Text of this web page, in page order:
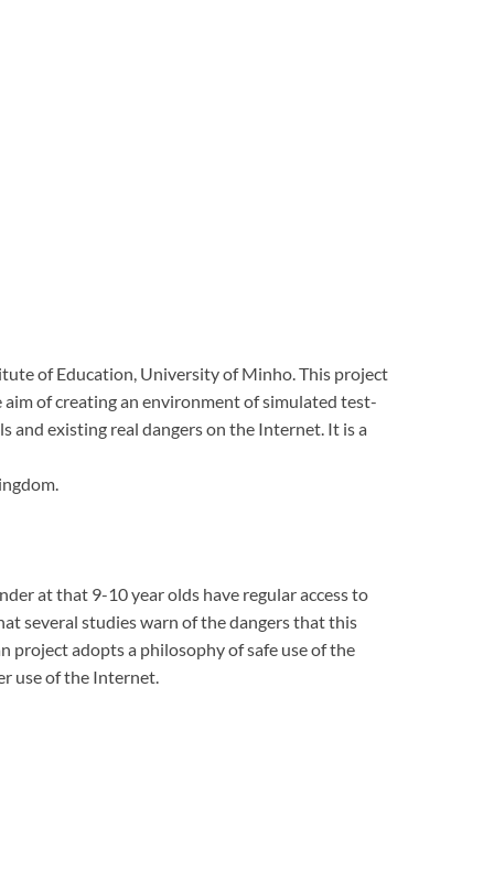
of Education, University of Minho.This project
of creating an environment of simulated test-
and existing real dangers on the Internet. It is a
at that 9-10 year olds have regular access to
several studies warn of the dangers that this
project adopts a philosophy of safe use of the
use of the Internet.